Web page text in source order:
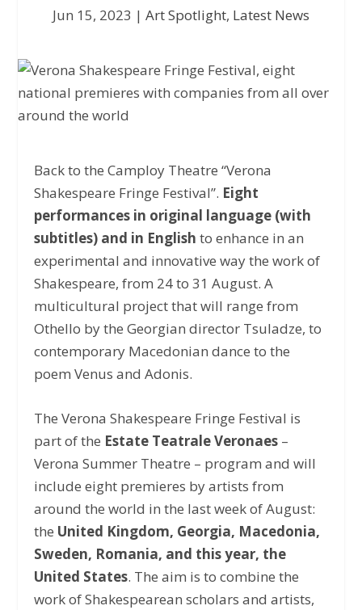
Jun 15, 2023 | Art Spotlight, Latest News
Back to the Camploy Theatre “Verona
Shakespeare Fringe Festival”. Eight
performances in original language (with
subtitles) and in English to enhance in an
experimental and innovative way the work of
Shakespeare, from 24 to 31 August. A
multicultural project that will range from
Othello by the Georgian director Tsuladze, to
contemporary Macedonian dance to the
poem Venus and Adonis.
The Verona Shakespeare Fringe Festival is
part of the Estate Teatrale Veronaes –
Verona Summer Theatre – program and will
include eight premieres by artists from
around the world in the last week of August:
the United Kingdom, Georgia, Macedonia,
Sweden, Romania, and this year, the
United States. The aim is to combine the
work of Shakespearean scholars and artists,